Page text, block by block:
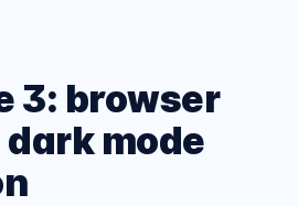
3: browser
mode